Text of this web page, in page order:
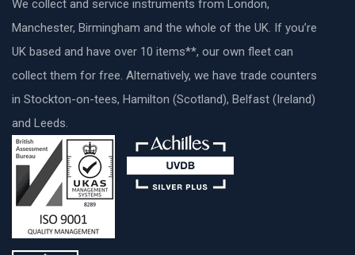
We collect and service instruments from London,
Manchester, Birmingham and the whole of the UK. If you’re
UK based and have over 10 items**, our own fleet can
collect them for free. Alternatively, we have trade counters
in Stockton-on-tees, Hamilton (Scotland), Belfast (Ireland)
and Leeds.